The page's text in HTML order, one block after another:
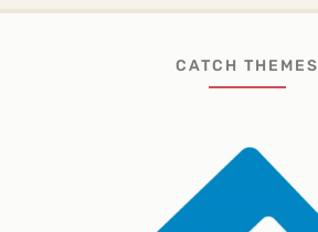
CATCH THEMES